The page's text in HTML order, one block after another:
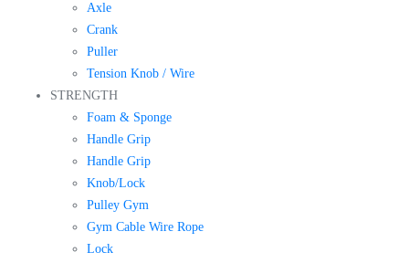
Axle
Crank
Puller
Tension Knob / Wire
STRENGTH
Foam & Sponge
Handle Grip
Handle Grip
Knob/Lock
Pulley Gym
Gym Cable Wire Rope
Lock